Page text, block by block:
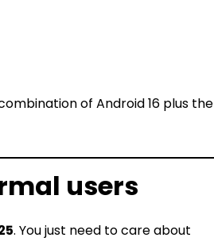
of Android 16 plus the
users
. You just need to care about